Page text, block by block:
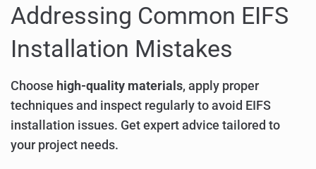
Addressing Common EIFS
Installation Mistakes
Choose high-quality materials, apply proper
techniques and inspect regularly to avoid EIFS
installation issues. Get expert advice tailored to
your project needs.